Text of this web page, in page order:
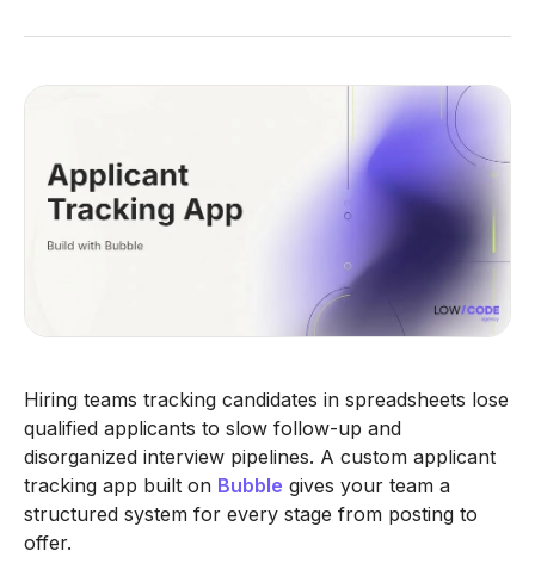
Hiring teams tracking candidates in spreadsheets lose
qualified applicants to slow follow-up and
disorganized interview pipelines. A custom applicant
tracking app built on Bubble gives your team a
structured system for every stage from posting to
offer.